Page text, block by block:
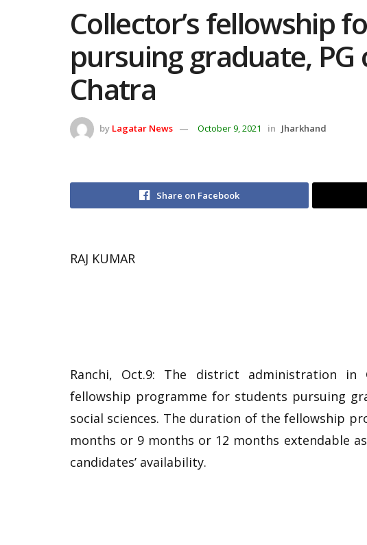
Collector’s fellowship
pursuing graduate, PG
Chatra
by Lagatar News October 9, 2021 in Jharkhand
Share on Facebook
RAJ KUMAR
Ranchi, Oct.9: The district administration in
fellowship programme for students pursuing
social sciences. The duration of the fellowship
months or 9 months or 12 months extendable
candidates’ availability.